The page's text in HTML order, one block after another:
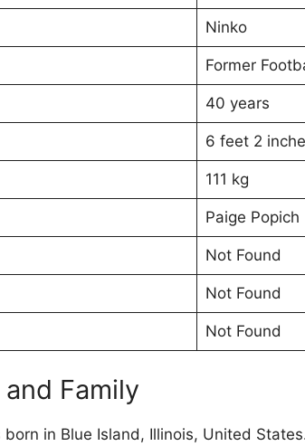
Ninko
Former
40 years
6 feet 2
111 kg
Paige Popich
Not Found
Not Found
Not Found
and Family
born in Blue Island, Illinois, United